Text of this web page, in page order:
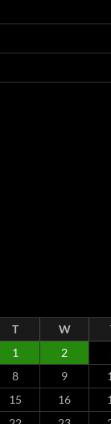
T W
1
2
8 9
15 16